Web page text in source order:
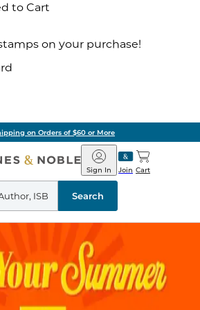
to Cart
on your purchase!
on Orders of $60 or More
Barnes
&
Noble
Join
Sign In Cart
Search